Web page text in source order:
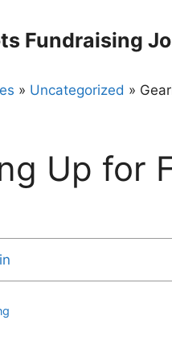
Fundraising
» Uncategorized »
Up for